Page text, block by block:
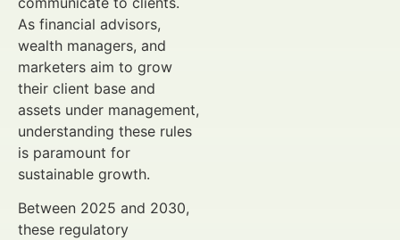
As financial advisors,
wealth managers, and
marketers aim to grow
their client base and
assets under management,
understanding these rules
is paramount for
sustainable growth.
Between 2025 and 2030,
these regulatory